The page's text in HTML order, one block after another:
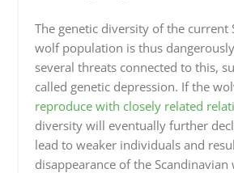
The genetic diversity of the current
wolf population is thus
several threats connected to this,
called genetic depression. If the
reproduce with closely related
diversity will eventually further
lead to weaker individuals and
disappearance of the